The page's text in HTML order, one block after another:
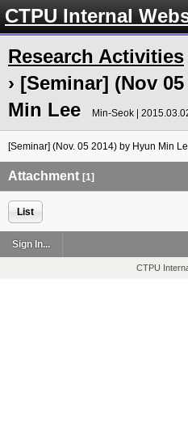
CTPU Internal
Research Activities
› [Seminar] (Nov
Min Lee
Min-Seok |
[Seminar] (Nov. 05 2014) by Hyun Min
Attachment [1]
List
Sign In...
CTPU